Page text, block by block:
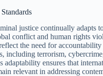
justice continually adapts
conflict and human rights
the need for
including terrorism,
adaptability ensures that
relevant in addressing